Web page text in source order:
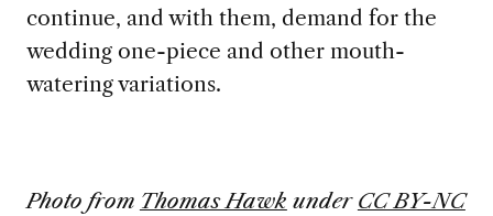
continue, and with them, demand for the
wedding one-piece and other mouth-
watering variations.
Photo from Thomas Hawk under CC BY-NC